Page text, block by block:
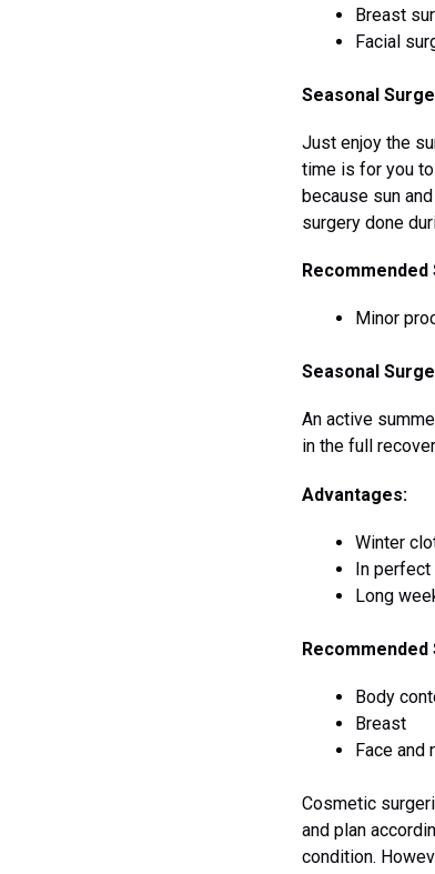
Breast
Facial
Seasonal
Just enjoy the
time is for you
because sun
surgery done
Minor
Seasonal
An active
in the full
Advantages:
Winter
In perfect
Long
Body
Breast
Face and
Cosmetic
and plan
condition.